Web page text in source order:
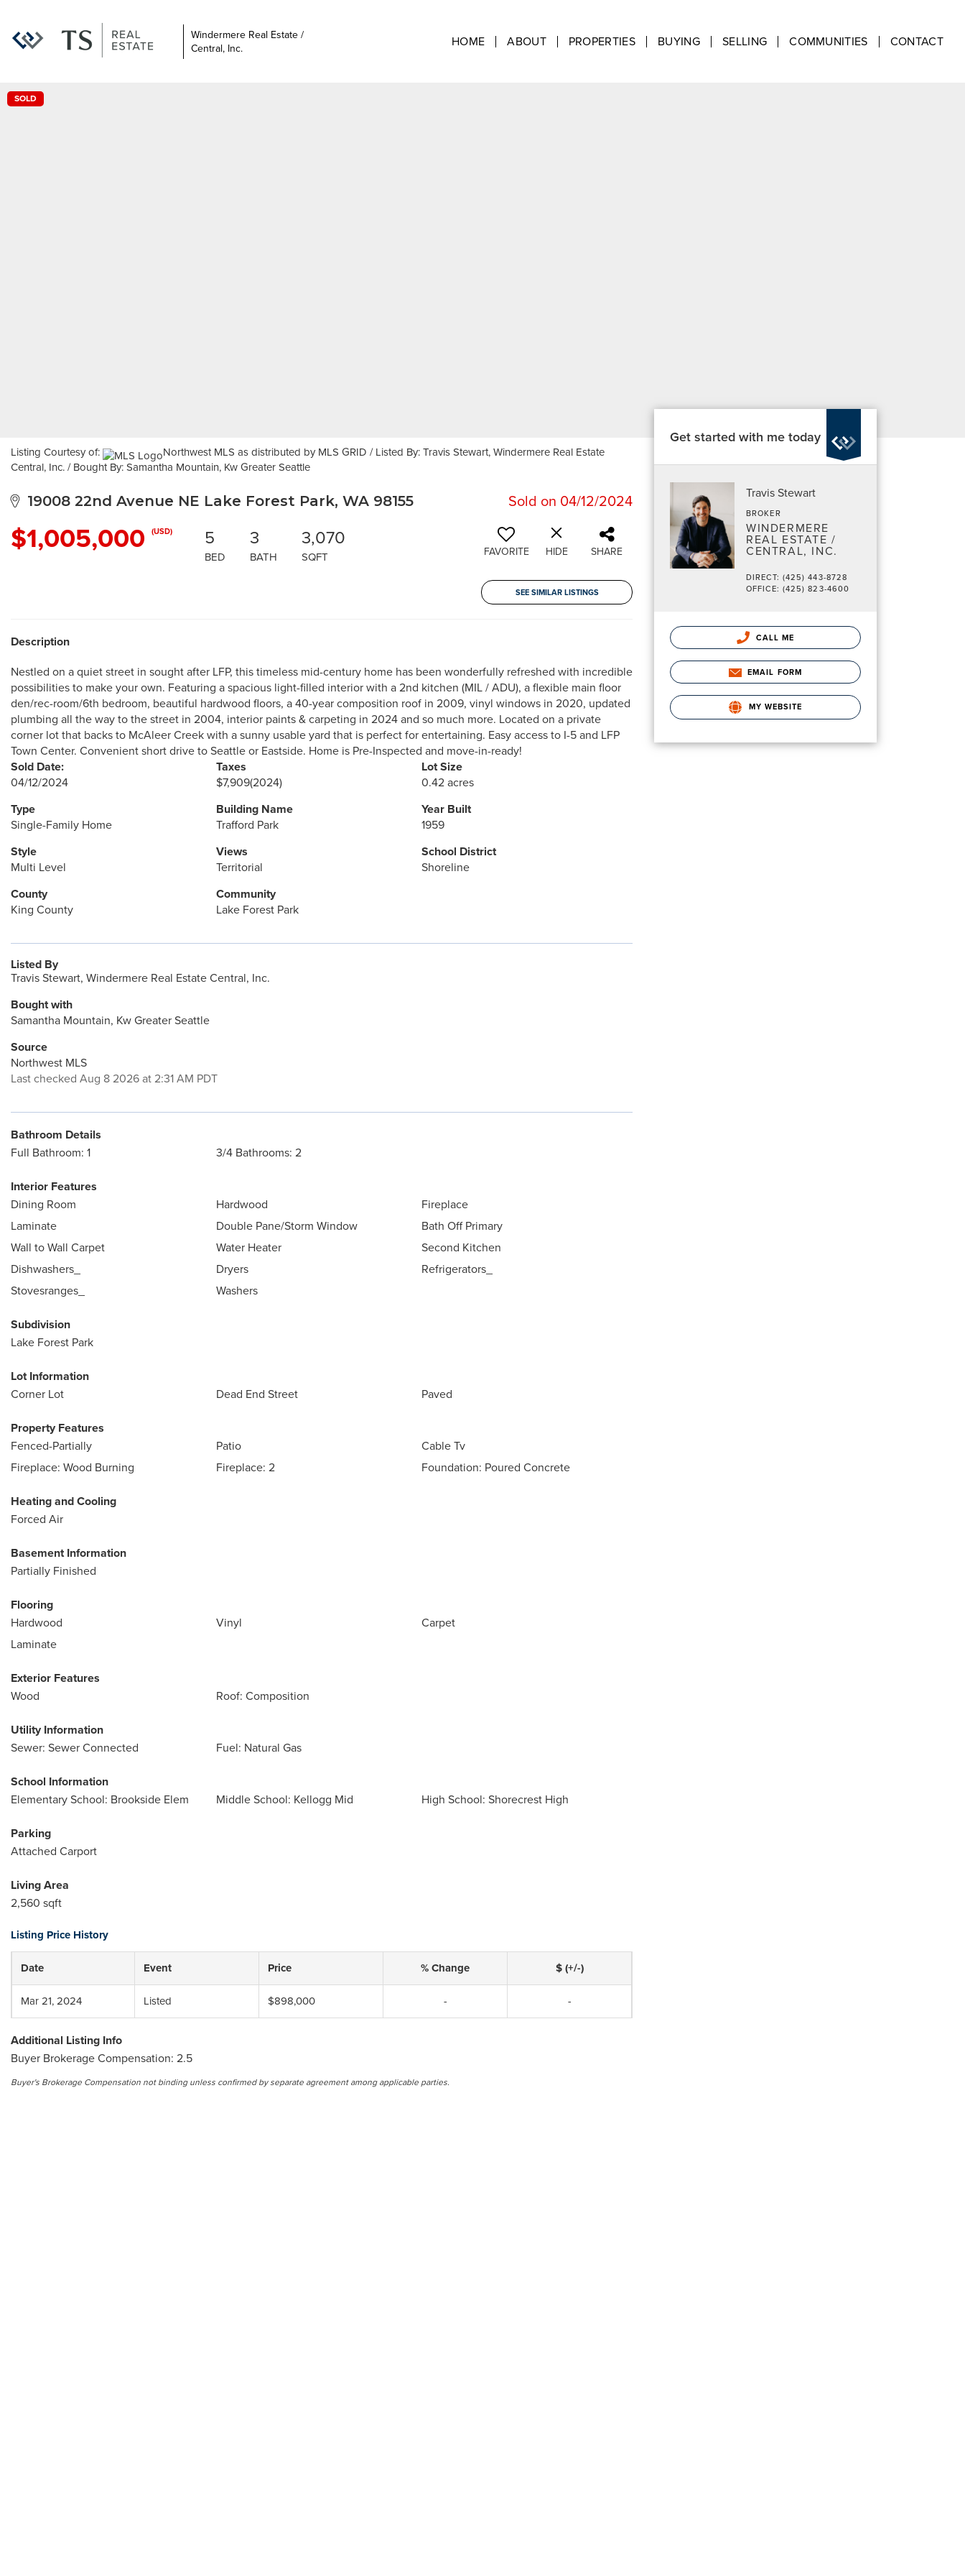
Windermere Real Estate /
Central, Inc.
HOME ABOUT PROPERTIES BUYING SELLING COMMUNITIES CONTACT
SOLD
Listing Courtesy of:
Northwest MLS as distributed by MLS GRID / Listed By: Travis Stewart, Windermere Real Estate
Central, Inc. / Bought By: Samantha Mountain, Kw Greater Seattle
19008 22nd Avenue NE Lake Forest Park, WA 98155 Sold on 04/12/2024
$1,005,000 (USD) 5
BED
3
BATH
3,070
SQFT FAVORITE HIDE SHARE
SEE SIMILAR LISTINGS
Description
Nestled on a quiet street in sought after LFP, this timeless mid-century home has been wonderfully refreshed with incredible
possibilities to make your own. Featuring a spacious light-filled interior with a 2nd kitchen (MIL / ADU), a flexible main floor
den/rec-room/6th bedroom, beautiful hardwood floors, a 40-year composition roof in 2009, vinyl windows in 2020, updated
plumbing all the way to the street in 2004, interior paints & carpeting in 2024 and so much more. Located on a private
corner lot that backs to McAleer Creek with a sunny usable yard that is perfect for entertaining. Easy access to I-5 and LFP
Town Center. Convenient short drive to Seattle or Eastside. Home is Pre-Inspected and move-in-ready!
Sold Date:
04/12/2024
Taxes
$7,909(2024)
Lot Size
0.42 acres
Type
Single-Family Home
Building Name
Trafford Park
Year Built
1959
Style
Multi Level
Views
Territorial
School District
Shoreline
County
King County
Community
Lake Forest Park
Listed By
Travis Stewart, Windermere Real Estate Central, Inc.
Bought with
Samantha Mountain, Kw Greater Seattle
Source
Northwest MLS
Last checked Aug 8 2026 at 2:31 AM PDT
Bathroom Details
Full Bathroom: 1
3/4 Bathrooms: 2
Interior Features
Dining Room
Hardwood
Fireplace
Laminate
Double Pane/Storm Window
Bath Off Primary
Wall to Wall Carpet
Water Heater
Second Kitchen
Dishwashers_
Dryers
Refrigerators_
Stovesranges_
Washers
Subdivision
Lake Forest Park
Lot Information
Corner Lot
Dead End Street Paved
Property Features
Fenced-Partially
Patio
Cable Tv
Fireplace: Wood Burning
Fireplace: 2 Foundation: Poured Concrete
Heating and Cooling
Forced Air
Basement Information
Partially Finished
Flooring
Hardwood
Vinyl
Carpet
Laminate
Exterior Features
Wood
Roof: Composition
Utility Information
Sewer: Sewer Connected
Fuel: Natural Gas
School Information
Elementary School: Brookside Elem
Middle School: Kellogg Mid High School: Shorecrest High
Parking
Attached Carport
Living Area
2,560 sqft
Listing Price History
Date Event Price % Change $ (+/-)
Mar 21, 2024 Listed $898,000 - -
Additional Listing Info
Buyer Brokerage Compensation: 2.5
Buyer's Brokerage Compensation not binding unless confirmed by separate agreement among applicable parties.
Get started with me today
Travis Stewart
BROKER
WINDERMERE
REAL ESTATE /
CENTRAL, INC.
DIRECT: (425) 443-8728
OFFICE: (425) 823-4600
CALL ME
EMAIL FORM
MY WEBSITE